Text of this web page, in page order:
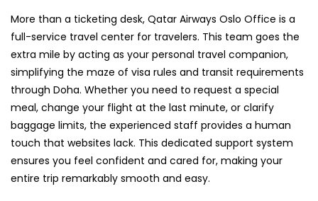
More than a ticketing desk, Qatar Airways Oslo Office is a
full-service travel center for travelers. This team goes the
extra mile by acting as your personal travel companion,
simplifying the maze of visa rules and transit requirements
through Doha. Whether you need to request a special
meal, change your flight at the last minute, or clarify
baggage limits, the experienced staff provides a human
touch that websites lack. This dedicated support system
ensures you feel confident and cared for, making your
entire trip remarkably smooth and easy.